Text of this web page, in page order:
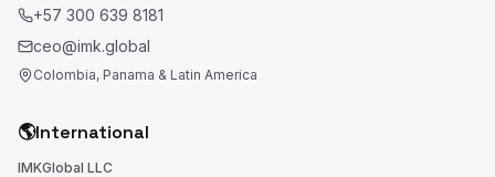
+57 300 639 8181
ceo@imk.global
Colombia, Panama & Latin America
🌎International
IMKGlobal LLC